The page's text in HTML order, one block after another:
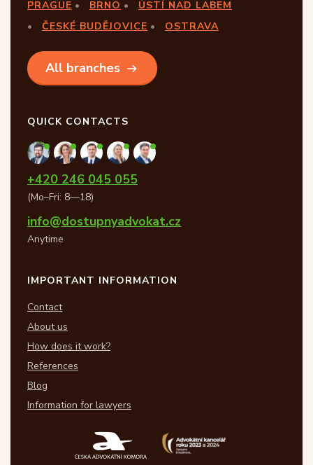
PRAGUE BRNO
ÚSTÍ NAD LABEM
ČESKÉ BUDĚJOVICE
OSTRAVA
All branches
QUICK CONTACTS
+420 246 045 055
(Mo–Fri: 8—18)
info@dostupnyadvokat.cz
Anytime
IMPORTANT INFORMATION
Contact
About us
How does it work?
References
Blog
Information for lawyers